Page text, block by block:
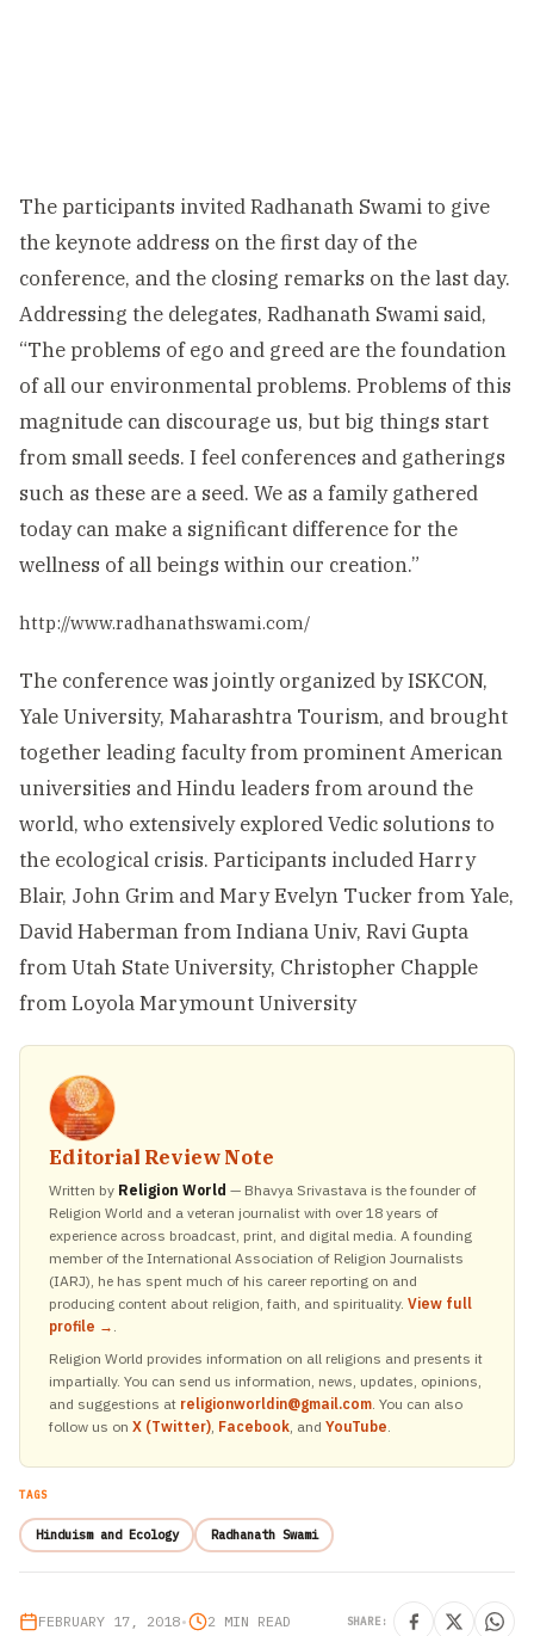
The participants invited Radhanath Swami to give
the keynote address on the first day of the
conference, and the closing remarks on the last day.
Addressing the delegates, Radhanath Swami said,
“The problems of ego and greed are the foundation
of all our environmental problems. Problems of this
magnitude can discourage us, but big things start
from small seeds. I feel conferences and gatherings
such as these are a seed. We as a family gathered
today can make a significant difference for the
wellness of all beings within our creation.”
http://www.radhanathswami.com/
The conference was jointly organized by ISKCON,
Yale University, Maharashtra Tourism, and brought
together leading faculty from prominent American
universities and Hindu leaders from around the
world, who extensively explored Vedic solutions to
the ecological crisis. Participants included Harry
Blair, John Grim and Mary Evelyn Tucker from Yale,
David Haberman from Indiana Univ, Ravi Gupta
from Utah State University, Christopher Chapple
from Loyola Marymount University
Editorial Review Note
Written by Religion World — Bhavya Srivastava is the founder of
Religion World and a veteran journalist with over 18 years of
experience across broadcast, print, and digital media. A founding
member of the International Association of Religion Journalists
(IARJ), he has spent much of his career reporting on and
producing content about religion, faith, and spirituality. View full
profile → .
Religion World provides information on all religions and presents it
impartially. You can send us information, news, updates, opinions,
and suggestions at religionworldin@gmail.com. You can also
follow us on X (Twitter), Facebook, and YouTube.
TAGS
Hinduism and Ecology Radhanath Swami
FEBRUARY 17, 2018• 2 MIN READ SHARE: